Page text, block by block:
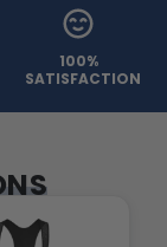
100%
SATISFACTION